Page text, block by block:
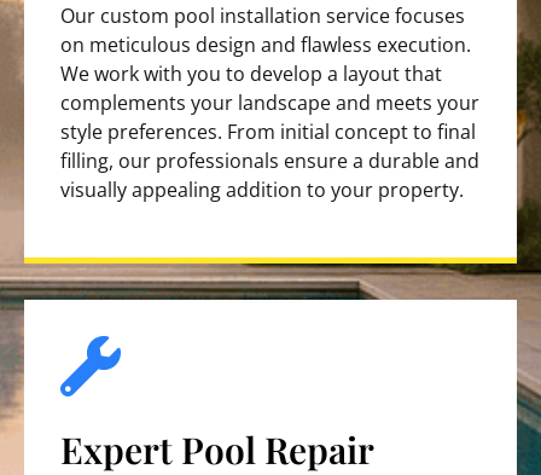
Our custom pool installation service focuses
on meticulous design and flawless execution.
We work with you to develop a layout that
complements your landscape and meets your
style preferences. From initial concept to final
filling, our professionals ensure a durable and
visually appealing addition to your property.
Expert Pool Repair